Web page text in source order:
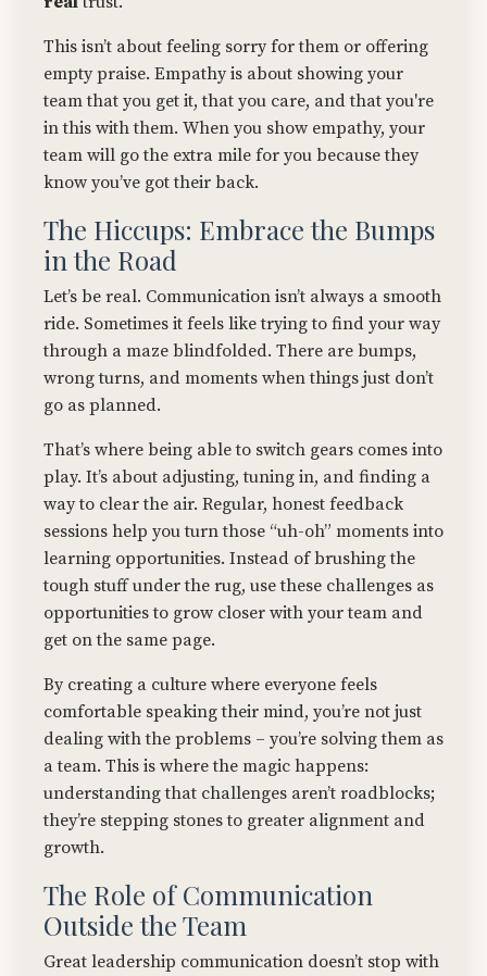
This isn’t about feeling sorry for them or offering
empty praise. Empathy is about showing your
team that you get it, that you care, and that you're
in this with them. When you show empathy, your
team will go the extra mile for you because they
know you’ve got their back.
The Hiccups: Embrace the Bumps
in the Road
Let’s be real. Communication isn’t always a smooth
ride. Sometimes it feels like trying to find your way
through a maze blindfolded. There are bumps,
wrong turns, and moments when things just don’t
go as planned.
That’s where being able to switch gears comes into
play. It’s about adjusting, tuning in, and finding a
way to clear the air. Regular, honest feedback
sessions help you turn those “uh-oh” moments into
learning opportunities. Instead of brushing the
tough stuff under the rug, use these challenges as
opportunities to grow closer with your team and
get on the same page.
By creating a culture where everyone feels
comfortable speaking their mind, you’re not just
dealing with the problems – you’re solving them as
a team. This is where the magic happens:
understanding that challenges aren’t roadblocks;
they’re stepping stones to greater alignment and
growth.
The Role of Communication
Outside the Team
Great leadership communication doesn’t stop with